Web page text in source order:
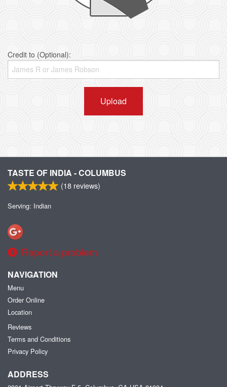
Credit to (Optional):
Upload
TASTE OF INDIA - COLUMBUS
(18 reviews)
Serving: Indian
Report a problem
NAVIGATION
Menu
Order Online
Location
Reviews
Terms and Conditions
Privacy Policy
ADDRESS